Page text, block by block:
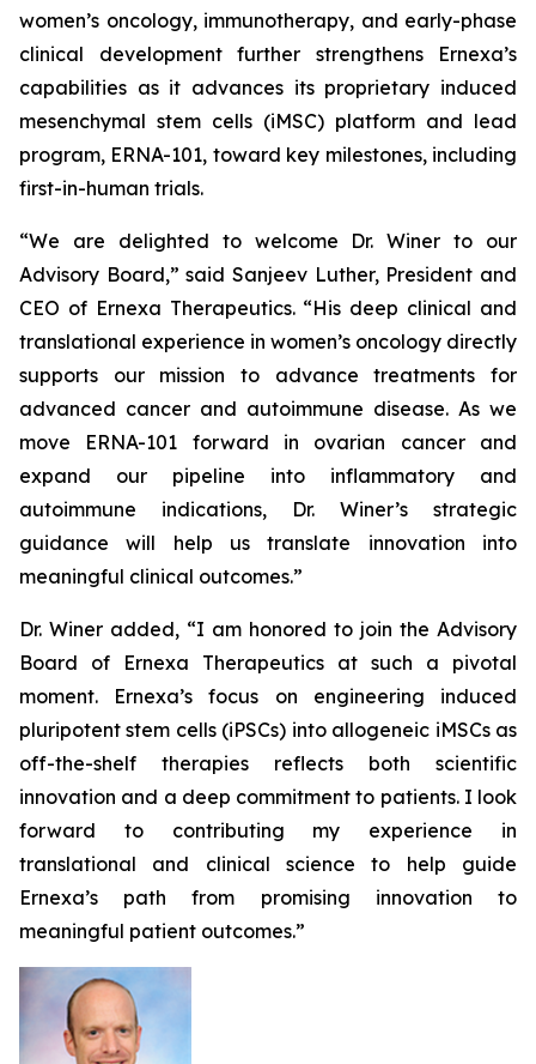
women’s oncology, immunotherapy, and early-phase
clinical development further strengthens Ernexa’s
capabilities as it advances its proprietary induced
mesenchymal stem cells (iMSC) platform and lead
program, ERNA-101, toward key milestones, including
first-in-human trials.
“We are delighted to welcome Dr. Winer to our
Advisory Board,” said Sanjeev Luther, President and
CEO of Ernexa Therapeutics. “His deep clinical and
translational experience in women’s oncology directly
supports our mission to advance treatments for
advanced cancer and autoimmune disease. As we
move ERNA-101 forward in ovarian cancer and
expand our pipeline into inflammatory and
autoimmune indications, Dr. Winer’s strategic
guidance will help us translate innovation into
meaningful clinical outcomes.”
Dr. Winer added, “I am honored to join the Advisory
Board of Ernexa Therapeutics at such a pivotal
moment. Ernexa’s focus on engineering induced
pluripotent stem cells (iPSCs) into allogeneic iMSCs as
off-the-shelf therapies reflects both scientific
innovation and a deep commitment to patients. I look
forward to contributing my experience in
translational and clinical science to help guide
Ernexa’s path from promising innovation to
meaningful patient outcomes.”